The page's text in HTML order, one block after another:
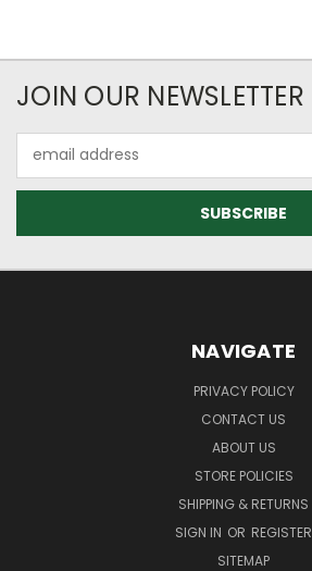
JOIN OUR NEWSLETTER
Address
NAVIGATE
PRIVACY POLICY
CONTACT US
ABOUT US
STORE POLICIES
SHIPPING & RETURNS
SIGN IN OR REGISTER
SITEMAP